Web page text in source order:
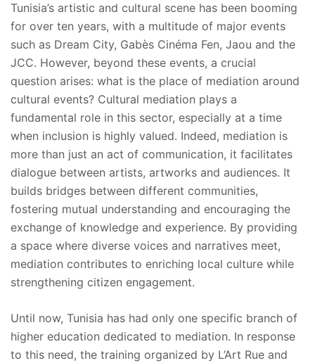
Tunisia’s artistic and cultural scene has been booming
for over ten years, with a multitude of major events
such as Dream City, Gabès Cinéma Fen, Jaou and the
JCC. However, beyond these events, a crucial
question arises: what is the place of mediation around
cultural events? Cultural mediation plays a
fundamental role in this sector, especially at a time
when inclusion is highly valued. Indeed, mediation is
more than just an act of communication, it facilitates
dialogue between artists, artworks and audiences. It
builds bridges between different communities,
fostering mutual understanding and encouraging the
exchange of knowledge and experience. By providing
a space where diverse voices and narratives meet,
mediation contributes to enriching local culture while
strengthening citizen engagement.
Until now, Tunisia has had only one specific branch of
higher education dedicated to mediation. In response
to this need, the training organized by L’Art Rue and